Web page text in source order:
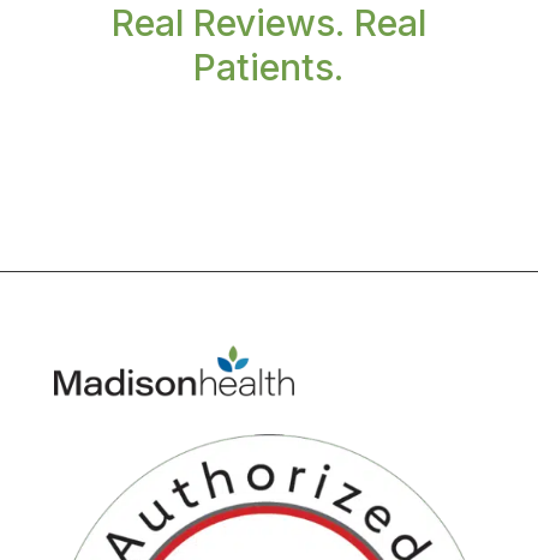
Real Reviews. Real
Patients.